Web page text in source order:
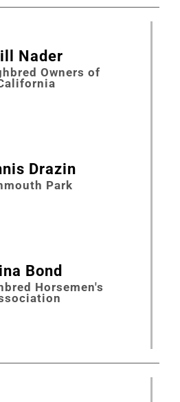
Nader
Owners of
Drazin
Park
Bond
Horsemen's